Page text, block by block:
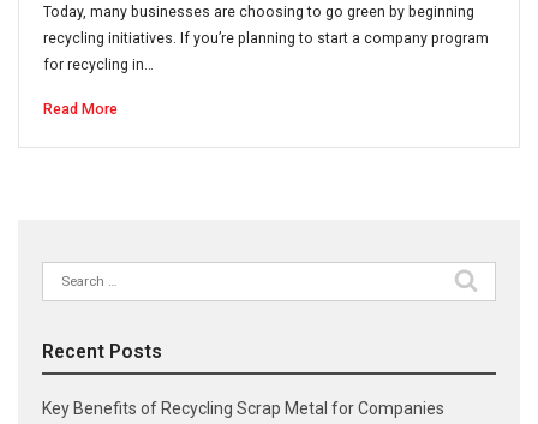
Today, many businesses are choosing to go green by beginning
recycling initiatives. If you’re planning to start a company program
for recycling in…
Read More
Search
for:
Recent Posts
Key Benefits of Recycling Scrap Metal for Companies